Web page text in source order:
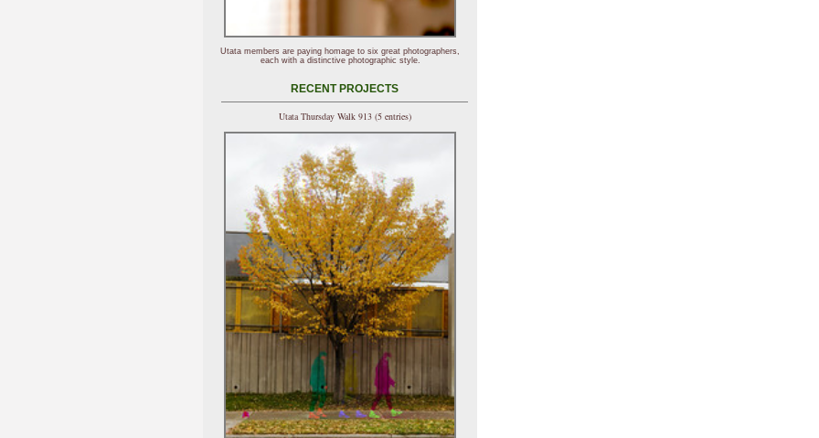
Utata members are paying homage to six great photographers,
each with a distinctive photographic style.
RECENT PROJECTS
Utata Thursday Walk 913 (5 entries)